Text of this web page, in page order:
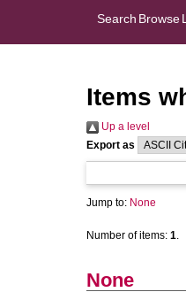
Search Browse
Items
Up a level
Export as
Jump to: None
Number of items: 1.
None